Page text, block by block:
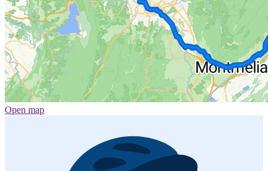
Open map